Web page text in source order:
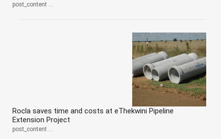
post_content ...
Rocla saves time and costs at eThekwini Pipeline
Extension Project
post_content ...